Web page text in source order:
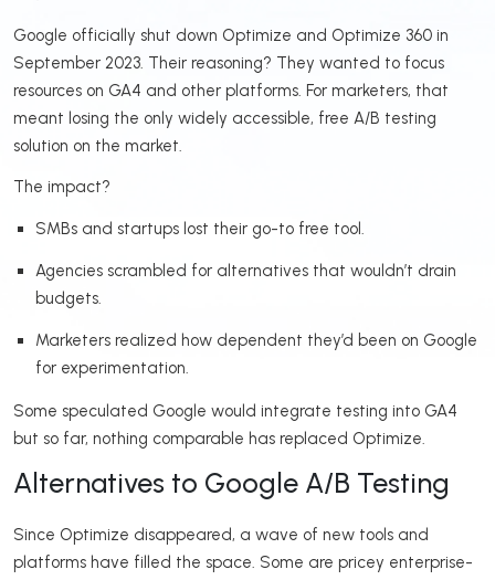
Google officially shut down Optimize and Optimize 360 in
September 2023. Their reasoning? They wanted to focus
resources on GA4 and other platforms. For marketers, that
meant losing the only widely accessible, free A/B testing
solution on the market.
The impact?
SMBs and startups lost their go-to free tool.
Agencies scrambled for alternatives that wouldn’t drain
budgets.
Marketers realized how dependent they’d been on Google
for experimentation.
Some speculated Google would integrate testing into GA4
but so far, nothing comparable has replaced Optimize.
Alternatives to Google A/B Testing
Since Optimize disappeared, a wave of new tools and
platforms have filled the space. Some are pricey enterprise-